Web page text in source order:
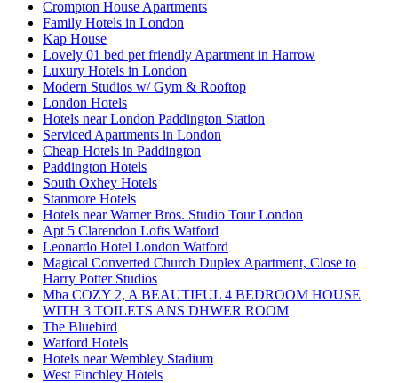
Crompton House Apartments
Family Hotels in London
Kap House
Lovely 01 bed pet friendly Apartment in Harrow
Luxury Hotels in London
Modern Studios w/ Gym & Rooftop
London Hotels
Hotels near London Paddington Station
Serviced Apartments in London
Cheap Hotels in Paddington
Paddington Hotels
South Oxhey Hotels
Stanmore Hotels
Hotels near Warner Bros. Studio Tour London
Apt 5 Clarendon Lofts Watford
Leonardo Hotel London Watford
Magical Converted Church Duplex Apartment, Close to
Harry Potter Studios
Mba COZY 2, A BEAUTIFUL 4 BEDROOM HOUSE
WITH 3 TOILETS ANS DHWER ROOM
The Bluebird
Watford Hotels
Hotels near Wembley Stadium
West Finchley Hotels